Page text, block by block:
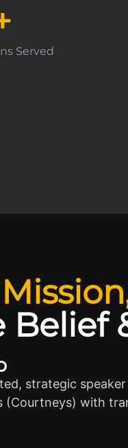
Served
Belief
strategic
(Courtneys) with